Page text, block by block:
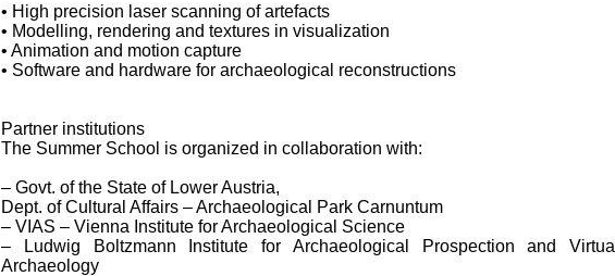
• High precision laser scanning of artefacts
• Modelling, rendering and textures in visualization
• Animation and motion capture
• Software and hardware for archaeological reconstructions
Partner institutions
The Summer School is organized in collaboration with:
– Govt. of the State of Lower Austria,
Dept. of Cultural Affairs – Archaeological Park Carnuntum
– VIAS – Vienna Institute for Archaeological Science
– Ludwig Boltzmann Institute for Archaeological Prospection and Virtual
Archaeology